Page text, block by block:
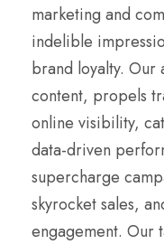
marketing and
indelible
brand loyalty. Our
content, propels
online visibility,
data-driven
supercharge
skyrocket sales,
engagement. Our